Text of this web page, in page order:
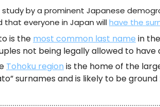
study by a prominent Japanese
that everyone in Japan willhave the
is the most common last name in
not being legally allowed to have
Tohoku region is the home of the
surnames and is likely to be